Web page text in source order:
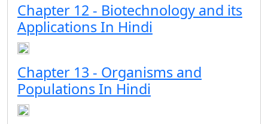
Chapter 12 - Biotechnology and its
Applications In Hindi
Chapter 13 - Organisms and
Populations In Hindi